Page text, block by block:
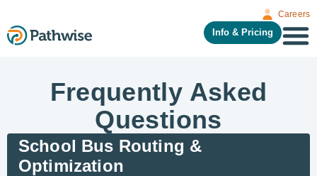
Careers
Info & Pricing
Frequently Asked
Questions
School Bus Routing &
Optimization